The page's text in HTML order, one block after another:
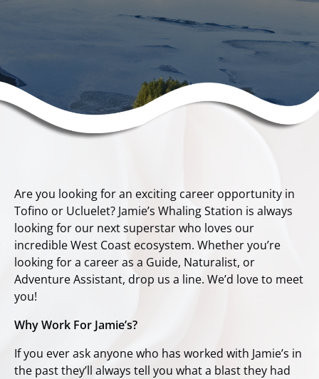
Are you looking for an exciting career opportunity in
Tofino or Ucluelet? Jamie’s Whaling Station is always
looking for our next superstar who loves our
incredible West Coast ecosystem. Whether you’re
looking for a career as a Guide, Naturalist, or
Adventure Assistant, drop us a line. We’d love to meet
you!
Why Work For Jamie’s?
If you ever ask anyone who has worked with Jamie’s in
the past they’ll always tell you what a blast they had